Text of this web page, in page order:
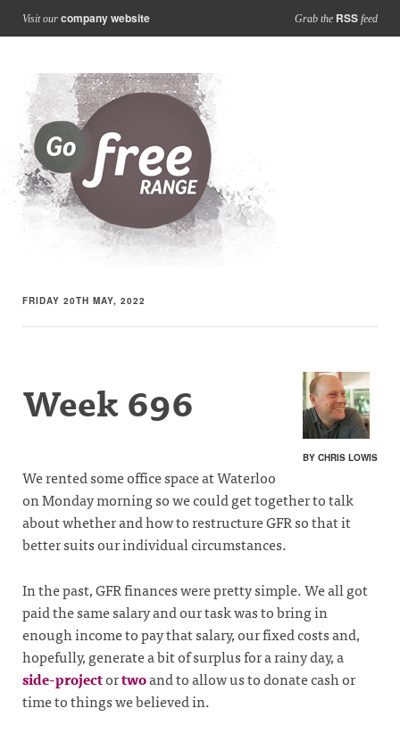
Visit our company website Grab the RSS feed
FRIDAY 20TH MAY, 2022
BY CHRIS LOWIS
Week 696
We rented some office space at Waterloo
on Monday morning so we could get together to talk
about whether and how to restructure GFR so that it
better suits our individual circumstances.
In the past, GFR finances were pretty simple. We all got
paid the same salary and our task was to bring in
enough income to pay that salary, our fixed costs and,
hopefully, generate a bit of surplus for a rainy day, a
side-projectortwoand to allow us to donate cash or
time to things we believed in.